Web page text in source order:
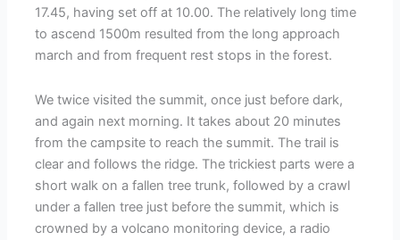
17.45, having set off at 10.00. The relatively long time
to ascend 1500m resulted from the long approach
march and from frequent rest stops in the forest.
We twice visited the summit, once just before dark,
and again next morning. It takes about 20 minutes
from the campsite to reach the summit. The trail is
clear and follows the ridge. The trickiest parts were a
short walk on a fallen tree trunk, followed by a crawl
under a fallen tree just before the summit, which is
crowned by a volcano monitoring device, a radio